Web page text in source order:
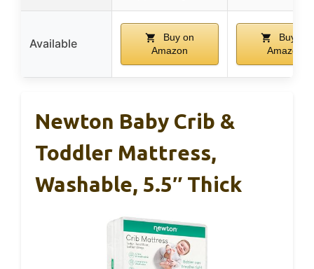
Available
Buy on
Amazon
Buy on
Amazon
Newton Baby Crib &
Toddler Mattress,
Washable, 5.5″ Thick